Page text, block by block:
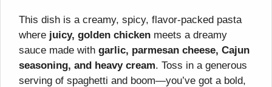
This dish is a creamy, spicy, flavor-packed pasta
where juicy, golden chicken meets a dreamy
sauce made with garlic, parmesan cheese, Cajun
seasoning, and heavy cream. Toss in a generous
serving of spaghetti and boom—you’ve got a bold,